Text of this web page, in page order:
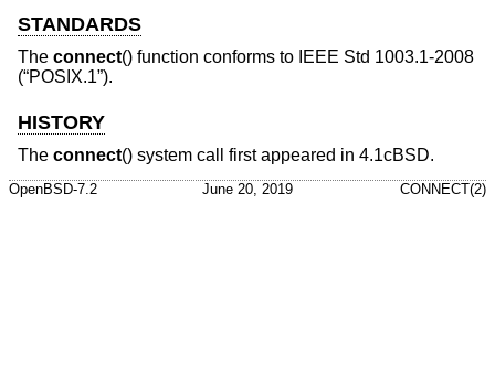
STANDARDS
The connect() function conforms to IEEE Std 1003.1-2008
(“POSIX.1”).
HISTORY
The connect() system call first appeared in 4.1cBSD.
OpenBSD-7.2 June 20, 2019 CONNECT(2)